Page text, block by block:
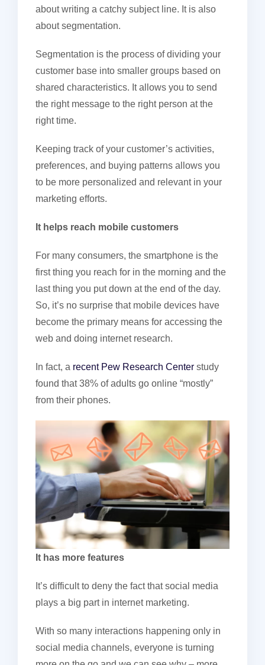
about writing a catchy subject line. It is also
about segmentation.
Segmentation is the process of dividing your
customer base into smaller groups based on
shared characteristics. It allows you to send
the right message to the right person at the
right time.
Keeping track of your customer’s activities,
preferences, and buying patterns allows you
to be more personalized and relevant in your
marketing efforts.
It helps reach mobile customers
For many consumers, the smartphone is the
first thing you reach for in the morning and the
last thing you put down at the end of the day.
So, it’s no surprise that mobile devices have
become the primary means for accessing the
web and doing internet research.
In fact, a recent Pew Research Center study
found that 38% of adults go online “mostly”
from their phones.
It has more features
It’s difficult to deny the fact that social media
plays a big part in internet marketing.
With so many interactions happening only in
social media channels, everyone is turning